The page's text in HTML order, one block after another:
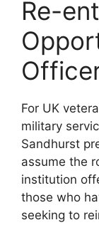
Re-
For UK
military
Sandhurst
assume the
institution
those who
seeking to